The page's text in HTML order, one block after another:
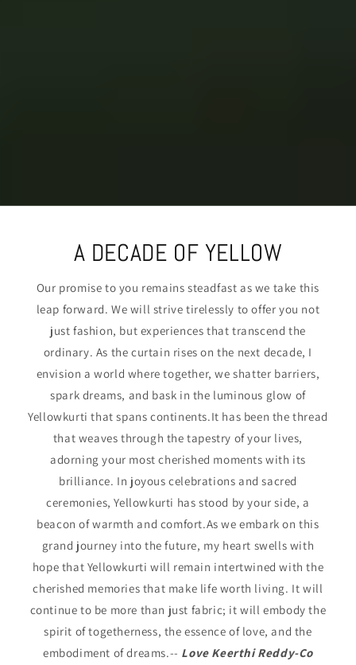
A DECADE OF YELLOW
Our promise to you remains steadfast as we take this
leap forward. We will strive tirelessly to offer you not
just fashion, but experiences that transcend the
ordinary. As the curtain rises on the next decade, I
envision a world where together, we shatter barriers,
spark dreams, and bask in the luminous glow of
Yellowkurti that spans continents.It has been the thread
that weaves through the tapestry of your lives,
adorning your most cherished moments with its
brilliance. In joyous celebrations and sacred
ceremonies, Yellowkurti has stood by your side, a
beacon of warmth and comfort.As we embark on this
grand journey into the future, my heart swells with
hope that Yellowkurti will remain intertwined with the
cherished memories that make life worth living. It will
continue to be more than just fabric; it will embody the
spirit of togetherness, the essence of love, and the
embodiment of dreams.-- Love Keerthi Reddy-Co